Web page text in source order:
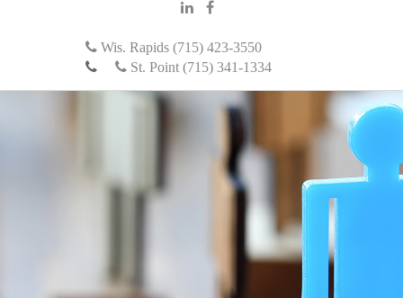
Wis. Rapids (715) 423-3550
St. Point (715) 341-1334